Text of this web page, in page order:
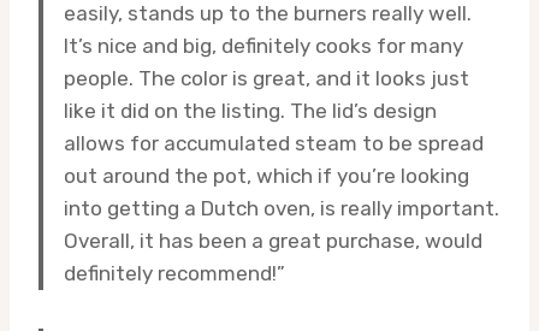
easily, stands up to the burners really well.
It’s nice and big, definitely cooks for many
people. The color is great, and it looks just
like it did on the listing. The lid’s design
allows for accumulated steam to be spread
out around the pot, which if you’re looking
into getting a Dutch oven, is really important.
Overall, it has been a great purchase, would
definitely recommend!”